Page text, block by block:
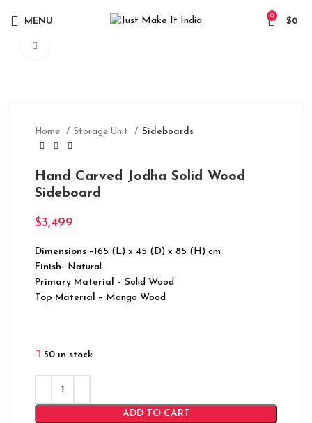
MENU
0
$0
Home Storage Unit Sideboards
Hand Carved Jodha Solid Wood
Sideboard
$3,499
Dimensions –165 (L) x 45 (D) x 85 (H) cm
Finish- Natural
Primary Material – Solid Wood
Top Material – Mango Wood
50 in stock
ADD TO CART